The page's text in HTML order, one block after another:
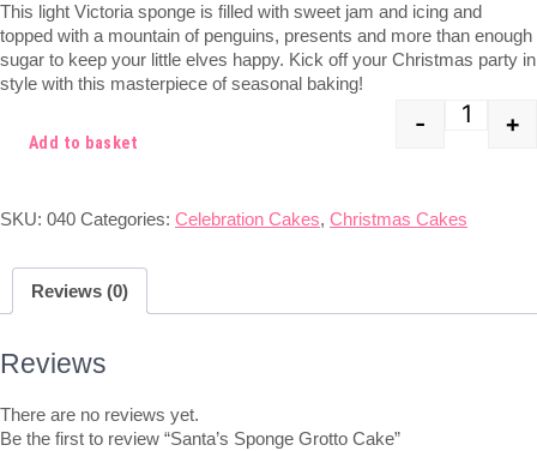
This light Victoria sponge is filled with sweet jam and icing and
topped with a mountain of penguins, presents and more than enough
sugar to keep your little elves happy. Kick off your Christmas party in
style with this masterpiece of seasonal baking!
- +
Add to basket
SKU: 040 Categories: Celebration Cakes, Christmas Cakes
Reviews (0)
Reviews
There are no reviews yet.
Be the first to review “Santa’s Sponge Grotto Cake”